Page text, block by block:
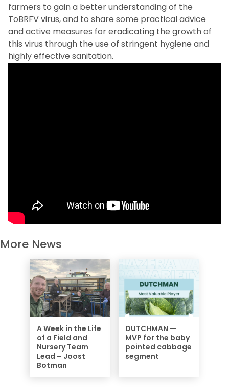
farmers to gain a better understanding of the
ToBRFV virus, and to share some practical advice
and active measures for eradicating the growth of
this virus through the use of stringent hygiene and
highly effective sanitation.
More News
A Week in the Life
of a Field and
Nursery Team
Lead – Joost
Botman
DUTCHMAN —
MVP for the baby
pointed cabbage
segment